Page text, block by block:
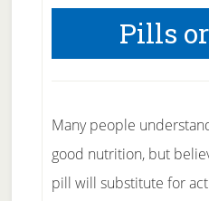
Pills
Many people
good nutrition, but
pill will substitute for